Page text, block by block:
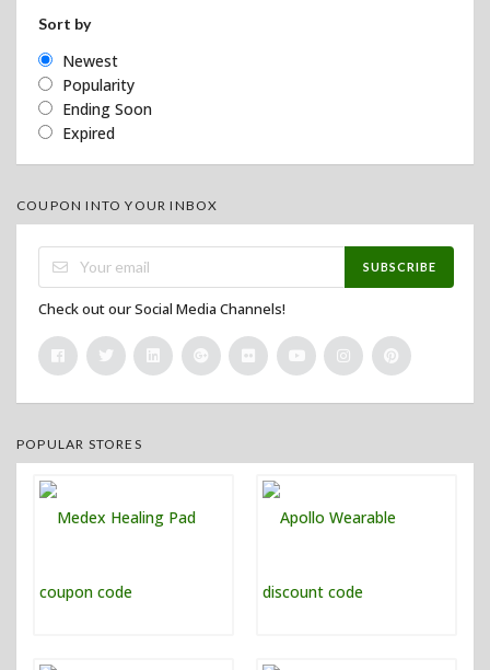
Sort by
Newest
Popularity
Ending Soon
Expired
COUPON INTO YOUR INBOX
SUBSCRIBE
Check out our Social Media Channels!
POPULAR STORES